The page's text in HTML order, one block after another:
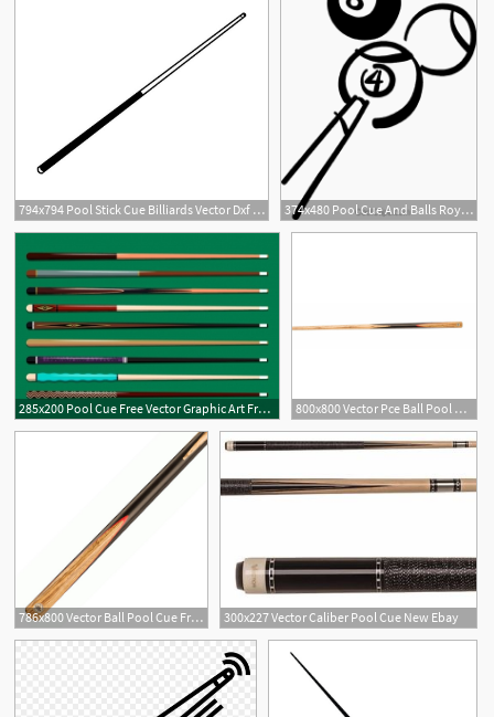
794x794 Pool Stick Cue Billiards Vector Dxf A Etsy 374x480 Pool Cue And Balls Royalty Free Vector Clip Art Illustration
285x200 Pool Cue Free Vector Graphic Art Free Download 800x800 Vector Pce Ball Pool Cue
786x800 Vector Ball Pool Cue Free Delivery! 300x227 Vector Caliber Pool Cue New Ebay
1